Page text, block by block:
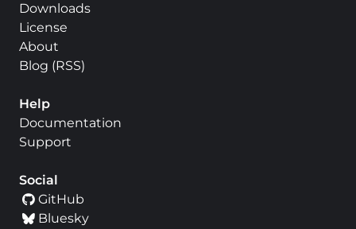
Downloads
License
About
Blog (RSS)
Help
Documentation
Support
Social
GitHub
Bluesky